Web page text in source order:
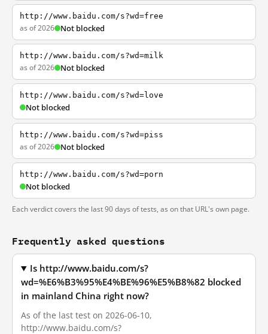
http://www.baidu.com/s?wd=free
as of 2026 Not blocked
http://www.baidu.com/s?wd=milk
as of 2026 Not blocked
http://www.baidu.com/s?wd=love
Not blocked
http://www.baidu.com/s?wd=piss
as of 2026 Not blocked
http://www.baidu.com/s?wd=porn
Not blocked
Each verdict covers the last 90 days of tests, as on that URL's own page.
Frequently asked questions
Is http://www.baidu.com/s?
wd=%E6%B3%95%E4%BE%96%E5%B8%82 blocked
in mainland China right now?
As of the last test on 2026-06-10,
http://www.baidu.com/s?